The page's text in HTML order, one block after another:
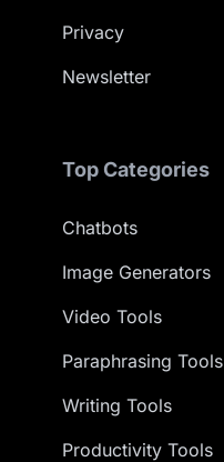
Privacy
Newsletter
Top Categories
Chatbots
Image Generators
Video Tools
Paraphrasing Tools
Writing Tools
Productivity Tools